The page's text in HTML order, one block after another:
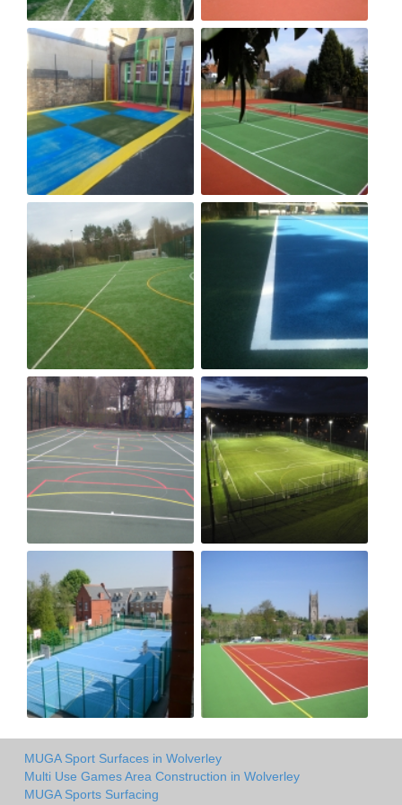
MUGA Sport Surfaces in Wolverley
Multi Use Games Area Construction in Wolverley
MUGA Sports Surfacing